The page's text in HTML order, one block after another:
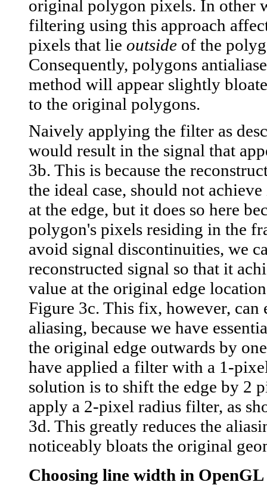
original polygon pixels. In other
filtering using this approach
pixels that lie outside of the
Consequently, polygons
method will appear slightly
to the original polygons.
Naively applying the filter as
would result in the signal that
3b. This is because the
the ideal case, should not
at the edge, but it does so here
polygon's pixels residing in the
avoid signal discontinuities, we
reconstructed signal so that it
value at the original edge
Figure 3c. This fix, however, can
aliasing, because we have
the original edge outwards by
have applied a filter with a 1-
solution is to shift the edge by 2
apply a 2-pixel radius filter, as
3d. This greatly reduces the
noticeably bloats the original
Choosing line width in OpenGL